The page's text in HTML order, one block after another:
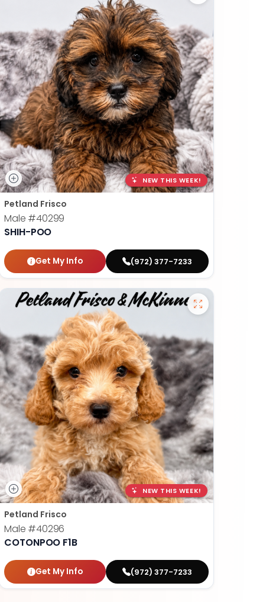
NEW THIS WEEK!
Petland Frisco
Male #40299
SHIH-POO
Get My Info (972) 377-7233
NEW THIS WEEK!
Petland Frisco
Male #40296
COTONPOO F1B
Get My Info (972) 377-7233